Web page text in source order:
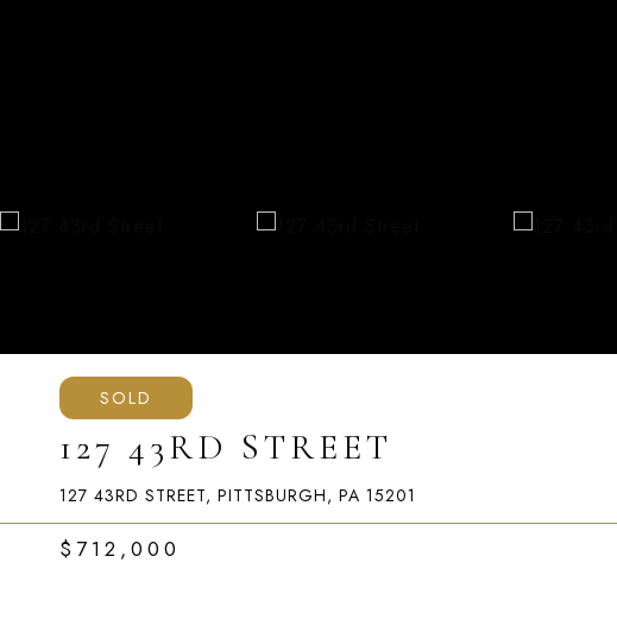
SOLD
127 43RD STREET
127 43RD STREET, PITTSBURGH, PA 15201
$712,000